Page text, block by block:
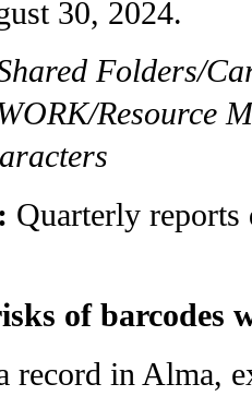
30, 2024.
Folders/
Resource
Quarterly reports
of barcodes
record in Alma,